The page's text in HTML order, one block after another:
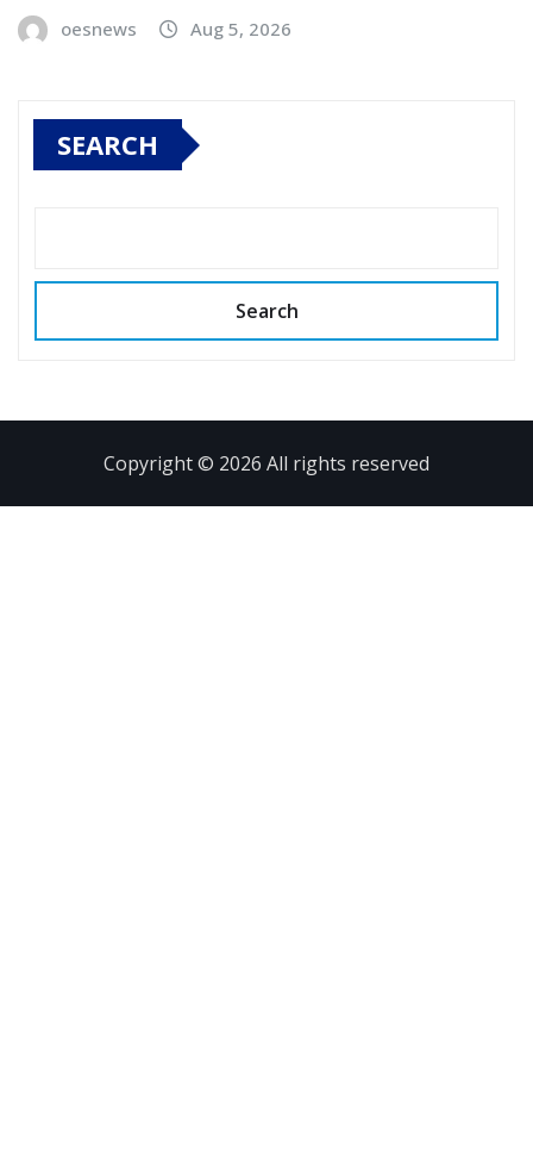
oesnews Aug 5, 2026
SEARCH
Search
Copyright © 2026 All rights reserved